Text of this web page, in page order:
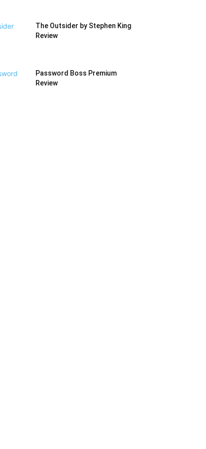
The Outsider by Stephen King
Review
Password Boss Premium
Review